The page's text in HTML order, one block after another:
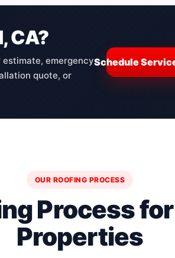
CA?
emergency
quote, or
Schedule
OUR ROOFING PROCESS
Process
Properties